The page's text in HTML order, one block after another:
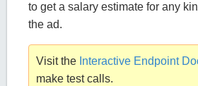
to get a salary estimate for any
the ad.
Visit the Interactive Endpoint
make test calls.